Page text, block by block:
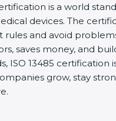
is a world
devices. The
and avoid
saves money, and
ISO 13485 certification
grow, stay